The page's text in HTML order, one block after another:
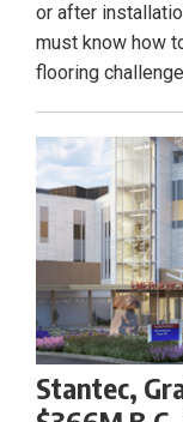
or after
must know how
flooring
Stantec,